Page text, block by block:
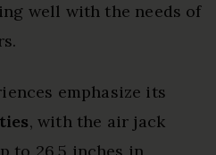
well with the needs of
emphasize its
, with the air jack